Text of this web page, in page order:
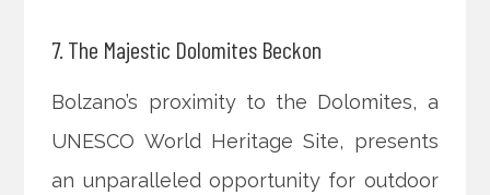
7. The Majestic Dolomites Beckon
Bolzano’s proximity to the Dolomites, a
UNESCO World Heritage Site, presents
an unparalleled opportunity for outdoor